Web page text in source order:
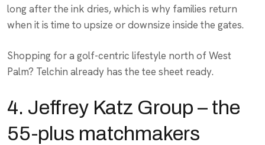
long after the ink dries, which is why families return
when it is time to upsize or downsize inside the gates.
Shopping for a golf-centric lifestyle north of West
Palm? Telchin already has the tee sheet ready.
4. Jeffrey Katz Group – the
55-plus matchmakers